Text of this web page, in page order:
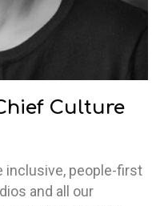
Culture
inclusive, people-first
and all our